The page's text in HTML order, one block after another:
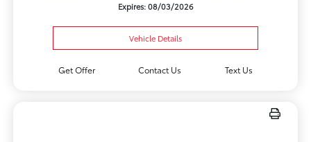
Expires: 08/03/2026
Vehicle Details
Get Offer Contact Us Text Us